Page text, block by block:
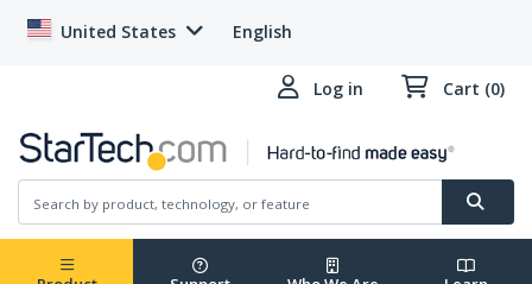
United States English
Log in Cart (0)